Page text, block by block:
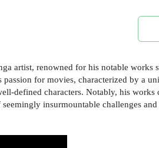
artist, renowned for his notable works
for movies, characterized by a
defined characters. Notably, his works
insurmountable challenges